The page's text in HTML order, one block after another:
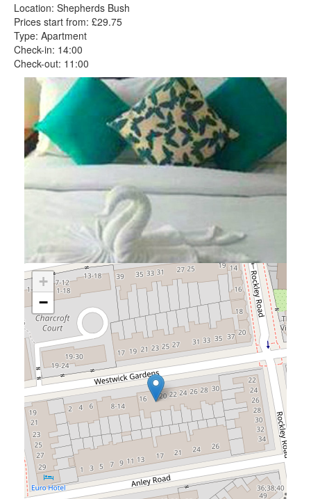
Location: Shepherds Bush
Prices start from: £29.75
Type: Apartment
Check-in: 14:00
Check-out: 11:00
+
−